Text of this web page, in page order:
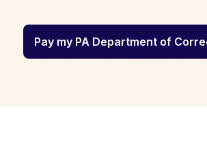
Pay my PA Department of